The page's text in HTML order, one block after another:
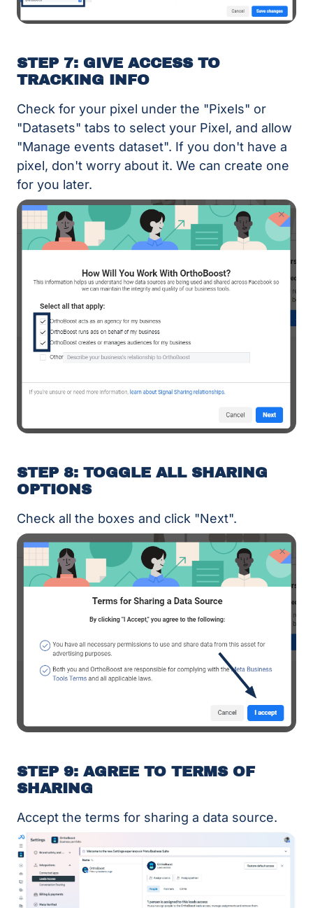
STEP 7: GIVE ACCESS TO
TRACKING INFO
Check for your pixel under the "Pixels" or
"Datasets" tabs to select your Pixel, and allow
"Manage events dataset". If you don't have a
pixel, don't worry about it. We can create one
for you later.
STEP 8: TOGGLE ALL SHARING
OPTIONS
Check all the boxes and click "Next".
STEP 9: AGREE TO TERMS OF
SHARING
Accept the terms for sharing a data source.